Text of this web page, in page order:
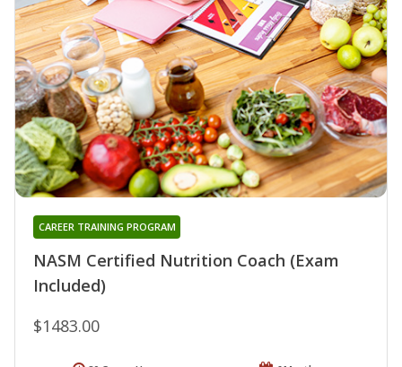
NASM Certified Nutrition Coach (Exam
Included)
CAREER TRAINING PROGRAM
$1483.00